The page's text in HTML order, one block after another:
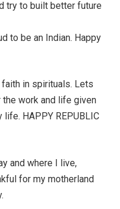
try to built better future
to be an Indian. Happy
in spirituals. Lets
work and life given
HAPPY REPUBLIC
and where I live,
for my motherland